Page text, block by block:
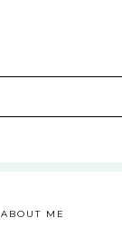
ABOUT ME